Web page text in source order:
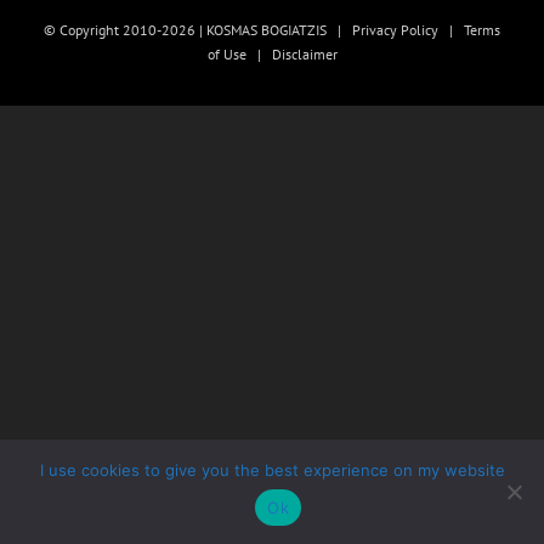
© Copyright 2010-2026 | KOSMAS BOGIATZIS | Privacy Policy | Terms
of Use| Disclaimer
I use cookies to give you the best experience on my website
Ok